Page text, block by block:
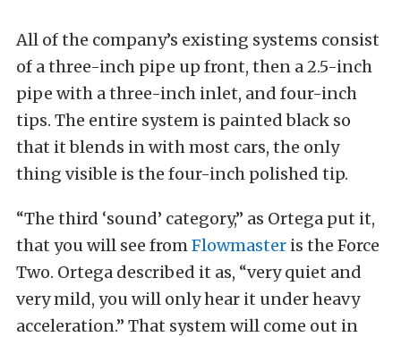
All of the company’s existing systems consist
of a three-inch pipe up front, then a 2.5-inch
pipe with a three-inch inlet, and four-inch
tips. The entire system is painted black so
that it blends in with most cars, the only
thing visible is the four-inch polished tip.
“The third ‘sound’ category,” as Ortega put it,
that you will see fromFlowmaster is the Force
Two. Ortega described it as, “very quiet and
very mild, you will only hear it under heavy
acceleration.” That system will come out in